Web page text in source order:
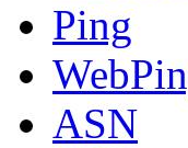
Ping
ASN